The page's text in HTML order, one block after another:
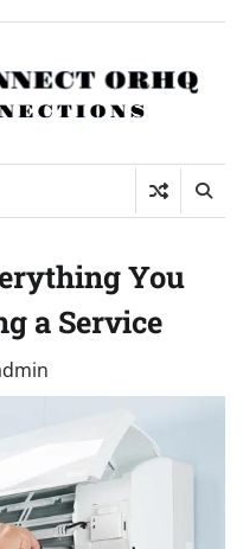
You
a Service